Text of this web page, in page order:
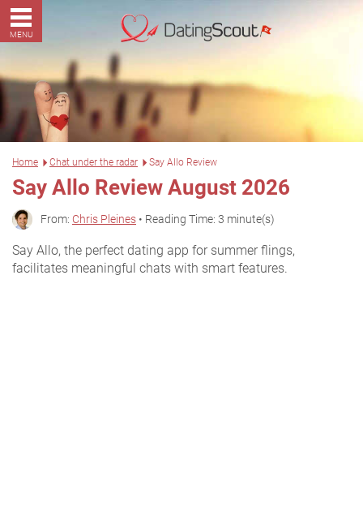
MENU
Home Chat under the radar Say Allo Review
Say Allo Review August 2026
From: Chris Pleines • Reading Time: 3 minute(s)
Say Allo, the perfect dating app for summer flings,
facilitates meaningful chats with smart features.